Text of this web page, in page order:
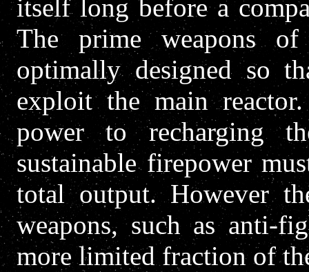
itself long before a
The prime weapons
optimally designed so
exploit the main
power to recharging
sustainable firepower
total output. However
weapons, such as anti-
more limited fraction of